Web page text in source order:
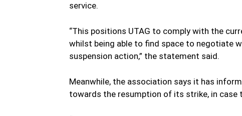
service.
“This positions UTAG to comply with the
whilst being able to find space to negotiate
suspension action,” the statement said.
Meanwhile, the association says it has
towards the resumption of its strike, in case